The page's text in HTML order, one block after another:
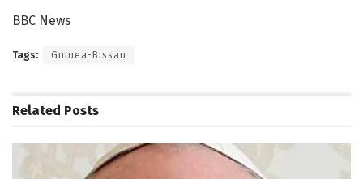
BBC News
Tags: Guinea-Bissau
Related Posts